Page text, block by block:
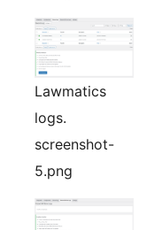
Lawmatics
logs.
screenshot-
5.png